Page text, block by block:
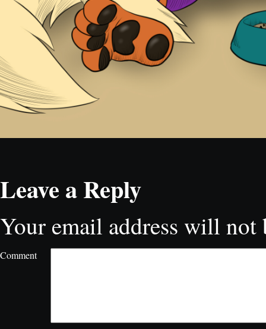
Leave a Reply
Your email address will not
Comment